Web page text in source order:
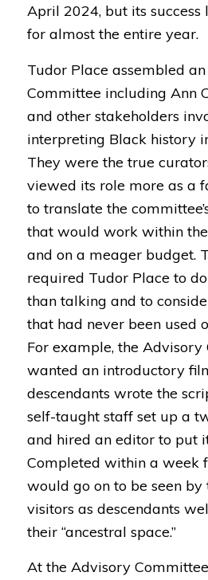
April 2024, but its success
for almost the entire year.
Tudor Place assembled
Committee including Ann
and other stakeholders
interpreting Black history
They were the true
viewed its role more as a
to translate the
that would work within
and on a meager budget.
required Tudor Place to
than talking and to
that had never been used
For example, the Advisory
wanted an introductory
descendants wrote the
self-taught staff set up a
and hired an editor to put
Completed within a week
would go on to be seen by
visitors as descendants
their “ancestral space.”
At the Advisory